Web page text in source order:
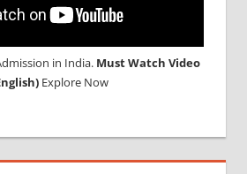
in India. Must Watch Video
Explore Now